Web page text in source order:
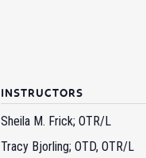
INSTRUCTORS
Sheila M. Frick; OTR/L
Tracy Bjorling; OTD, OTR/L